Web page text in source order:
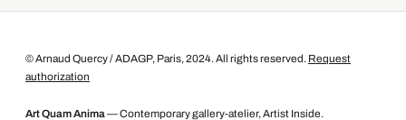
© Arnaud Quercy / ADAGP, Paris, 2024. All rights reserved. Request
authorization
Art Quam Anima — Contemporary gallery-atelier, Artist Inside.